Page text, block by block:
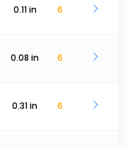
0.11 in 6
0.08 in 6
0.31in 6